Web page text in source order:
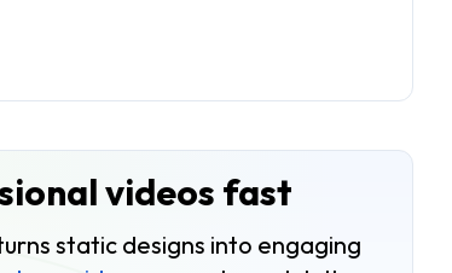
videos fast
static designs into engaging